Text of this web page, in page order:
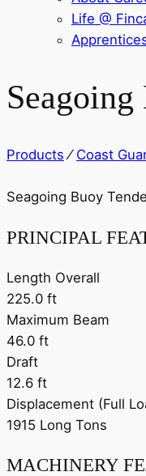
Life @
Seagoing
Products⁄ Coast
Seagoing Buoy
PRINCIPAL
Length Overall
225.0 ft
Maximum Beam
46.0 ft
Draft
12.6 ft
Displacement (Full
1915 Long Tons
MACHINERY